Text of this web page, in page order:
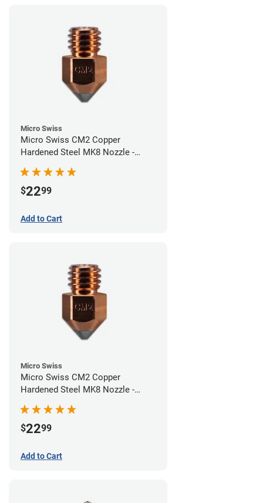
Micro Swiss
Micro Swiss CM2 Copper
Hardened Steel MK8 Nozzle -
$2299
Add to Cart
Micro Swiss
Micro Swiss CM2 Copper
Hardened Steel MK8 Nozzle -
$2299
Add to Cart